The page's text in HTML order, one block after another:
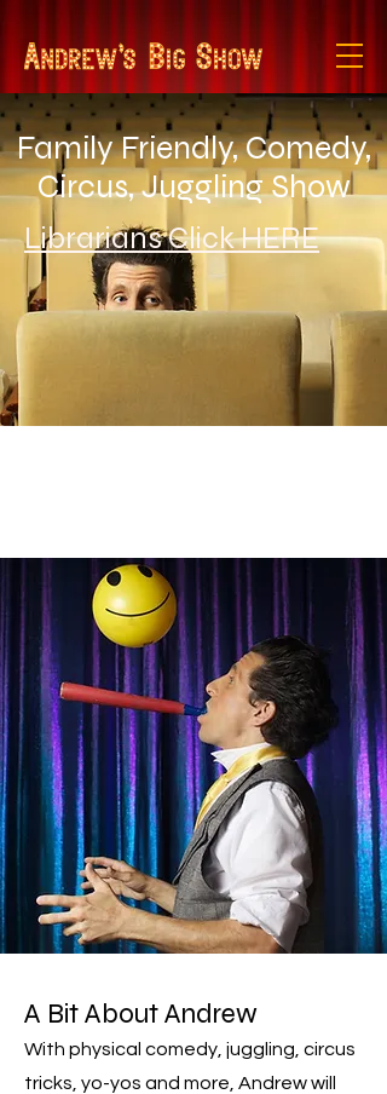
Family Friendly, Comedy,
Circus, Juggling Show
Librarians Click HERE
A Bit About Andrew
With physical comedy, juggling, circus
tricks, yo-yos and more, Andrew will